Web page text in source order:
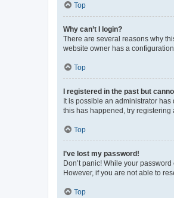
Top
Why can’t I login?
There are several reasons why
website owner has a
Top
I registered in the past but
It is possible an administrator
this has happened, try
Top
I’ve lost my password!
Don’t panic! While your
However, if you are not able to
Top